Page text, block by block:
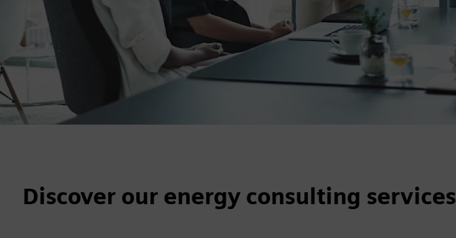
Discover our energy consulting services